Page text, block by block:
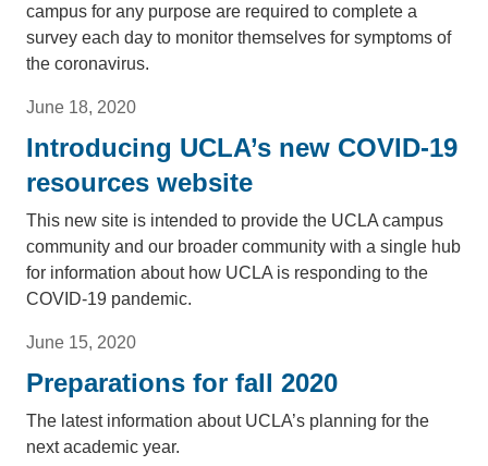
campus for any purpose are required to complete a
survey each day to monitor themselves for symptoms of
the coronavirus.
June 18, 2020
Introducing UCLA’s new COVID-19
resources website
This new site is intended to provide the UCLA campus
community and our broader community with a single hub
for information about how UCLA is responding to the
COVID-19 pandemic.
June 15, 2020
Preparations for fall 2020
The latest information about UCLA’s planning for the
next academic year.